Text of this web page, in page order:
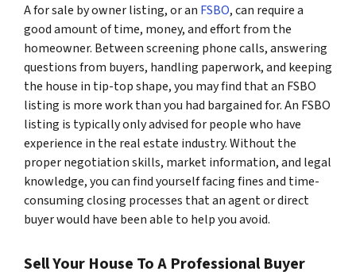
A for sale by owner listing, or an FSBO, can require a
good amount of time, money, and effort from the
homeowner. Between screening phone calls, answering
questions from buyers, handling paperwork, and keeping
the house in tip-top shape, you may find that an FSBO
listing is more work than you had bargained for. An FSBO
listing is typically only advised for people who have
experience in the real estate industry. Without the
proper negotiation skills, market information, and legal
knowledge, you can find yourself facing fines and time-
consuming closing processes that an agent or direct
buyer would have been able to help you avoid.
Sell Your House To A Professional Buyer